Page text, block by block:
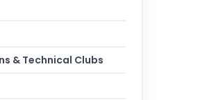
& Technical Clubs